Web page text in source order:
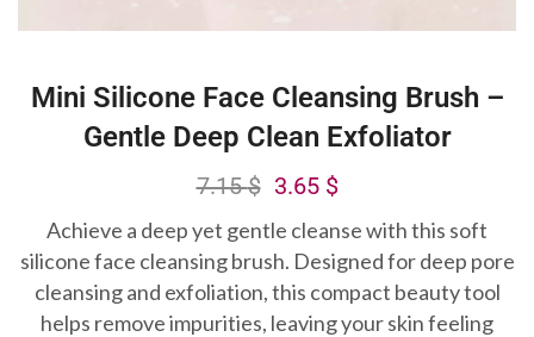
Mini Silicone Face Cleansing Brush –
Gentle Deep Clean Exfoliator
7.15$ 3.65 $
Achieve a deep yet gentle cleanse with this soft
silicone face cleansing brush. Designed for deep pore
cleansing and exfoliation, this compact beauty tool
helps remove impurities, leaving your skin feeling